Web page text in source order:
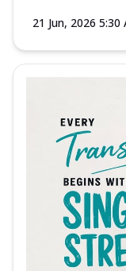
21 Jun, 2026 5:30